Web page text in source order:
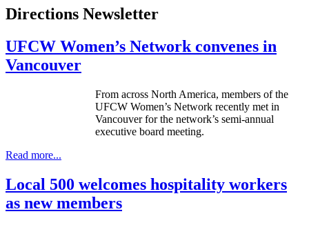
Directions Newsletter
UFCW Women’s Network convenes in
Vancouver
From across North America, members of the
UFCW Women’s Network recently met in
Vancouver for the network’s semi-annual
executive board meeting.
Read more...
Local 500 welcomes hospitality workers
as new members